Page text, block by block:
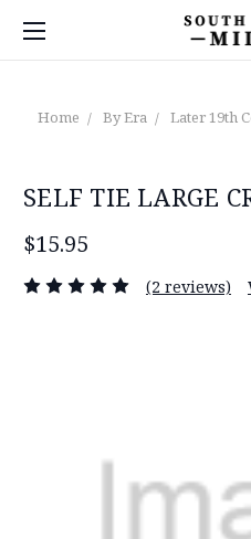
Home By Era Later 19th
SELF TIE LARGE
$15.95
(2 reviews)